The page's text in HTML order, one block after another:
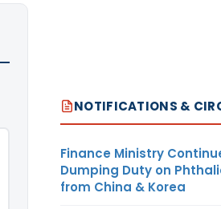
NOTIFICATIONS &
Finance Ministry
Dumping Duty on
from China & Korea